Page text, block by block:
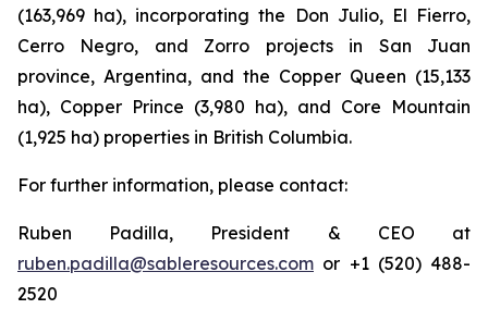
(163,969 ha), incorporating the Don Julio, El Fierro,
Cerro Negro, and Zorro projects in San Juan
province, Argentina, and the Copper Queen (15,133
ha), Copper Prince (3,980 ha), and Core Mountain
(1,925 ha) properties in British Columbia.
For further information, please contact:
Ruben Padilla, President & CEO at
ruben.padilla@sableresources.com or +1 (520) 488-
2520